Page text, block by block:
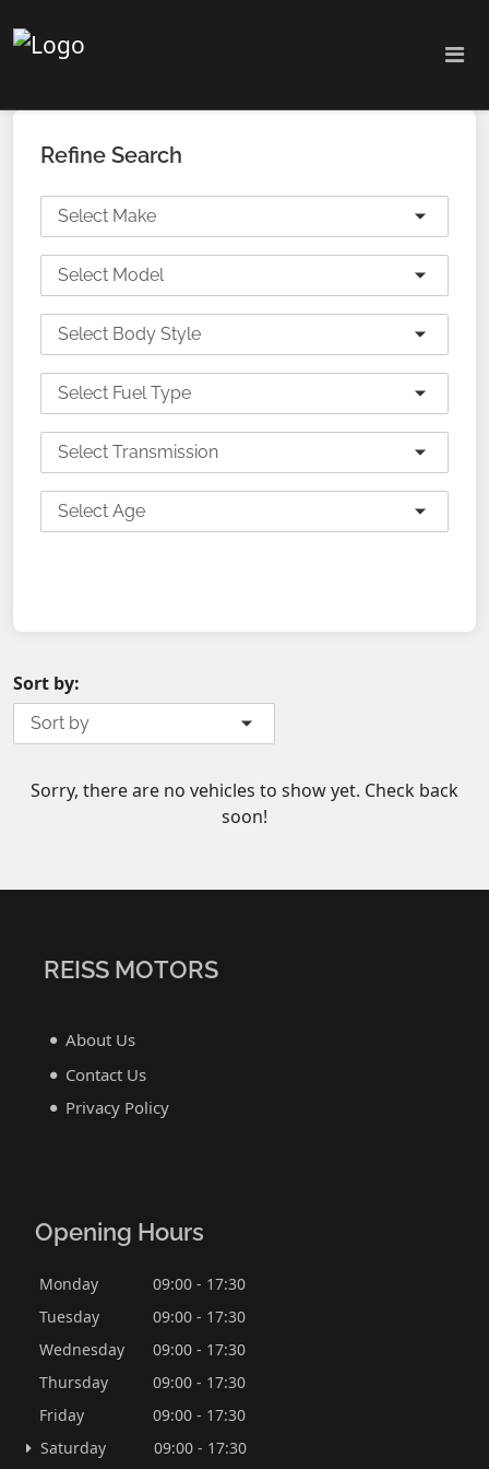
Refine Search
Select Make
Select Model
Select Body Style
Select Fuel Type
Select Transmission
Select Age
Sort by:
Sort by
Sorry, there are no vehicles to show yet. Check back
soon!
REISS MOTORS
About Us
Contact Us
Privacy Policy
Opening Hours
Monday
09:00 - 17:30
Tuesday
09:00 - 17:30
Wednesday
09:00 - 17:30
Thursday
09:00 - 17:30
Friday
09:00 - 17:30
Saturday
09:00 - 17:30